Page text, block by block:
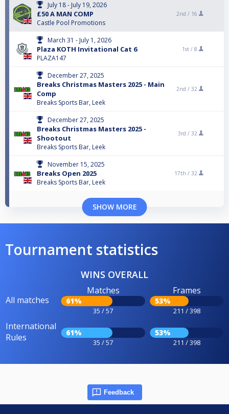
July 18 - July 19, 2026
£50 A MAN COMP
Castle Pool Promotions
2nd / 16
March 31 - July 1, 2026
Plaza KOTH Invitational Cat 6
PLAZA147
1st / 8
December 27, 2025
Breaks Christmas Masters 2025 - Main
Comp
Breaks Sports Bar, Leek
2nd / 32
December 27, 2025
Breaks Christmas Masters 2025 -
Shootout
Breaks Sports Bar, Leek
3rd / 32
November 15, 2025
Breaks Open 2025
Breaks Sports Bar, Leek
17th / 32
SHOW MORE
Tournament statistics
WINS OVERALL
All matches
Matches
61%
35 / 57
Frames
53%
211 / 398
International
Rules
61%
35 / 57
53%
211 / 398
Feedback